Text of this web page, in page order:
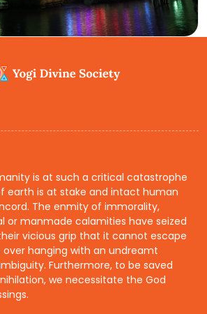
is at such a critical catastrophe
earth is at stake and intact human
The enmity of immorality,
or manmade calamities have seized
vicious grip that it cannot escape
hanging with an undreamt
Furthermore, to be saved
we necessitate the God